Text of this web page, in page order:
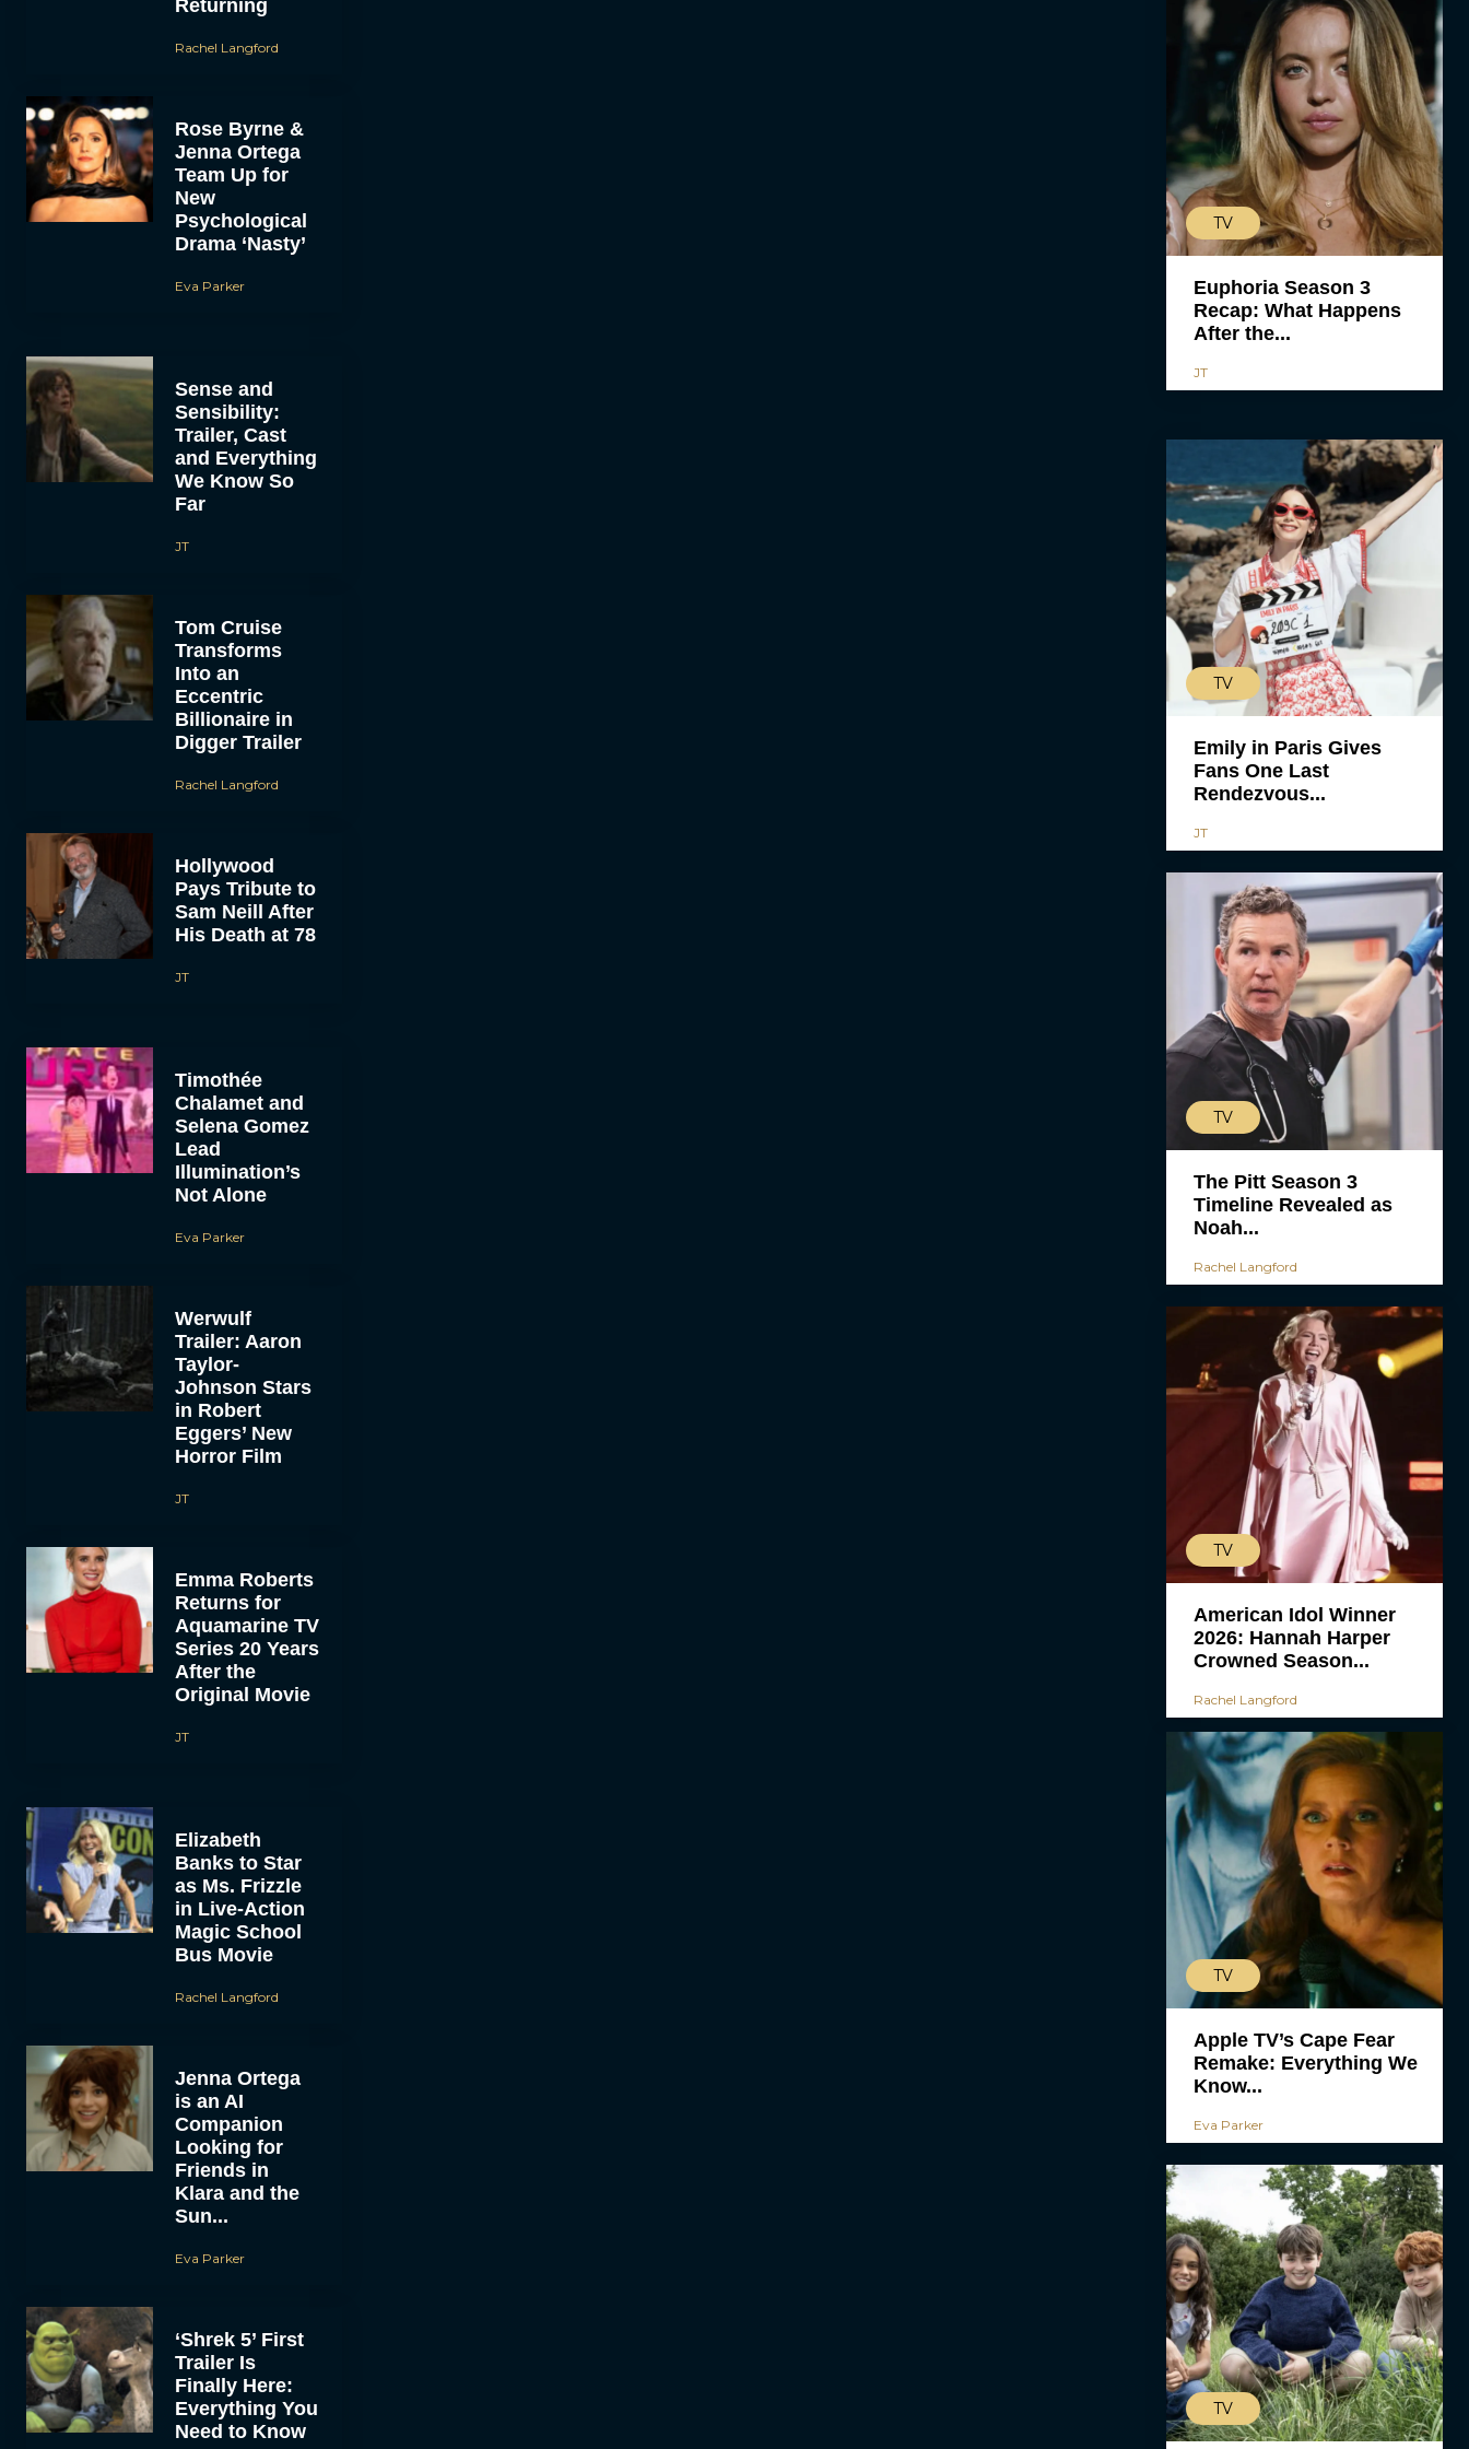
Returning
Rachel Langford
Rose Byrne &
Jenna Ortega
Team Up for
New
Psychological
Drama ‘Nasty’
Eva Parker
Sense and
Sensibility:
Trailer, Cast
and Everything
We Know So
Far
JT
Tom Cruise
Transforms
Into an
Eccentric
Billionaire in
Digger Trailer
Rachel Langford
Hollywood
Pays Tribute to
Sam Neill After
His Death at 78
JT
Timothée
Chalamet and
Selena Gomez
Lead
Illumination’s
Not Alone
Eva Parker
Werwulf
Trailer: Aaron
Taylor-
Johnson Stars
in Robert
Eggers’ New
Horror Film
JT
Emma Roberts
Returns for
Aquamarine TV
Series 20 Years
After the
Original Movie
JT
Elizabeth
Banks to Star
as Ms. Frizzle
in Live-Action
Magic School
Bus Movie
Rachel Langford
Jenna Ortega
is an AI
Companion
Looking for
Friends in
Klara and the
Sun...
Eva Parker
‘Shrek 5’ First
Trailer Is
Finally Here:
Everything You
Need to Know
TV
Euphoria Season 3
Recap: What Happens
After the...
JT
TV
Emily in Paris Gives
Fans One Last
Rendezvous...
JT
TV
The Pitt Season 3
Timeline Revealed as
Noah...
Rachel Langford
TV
American Idol Winner
2026: Hannah Harper
Crowned Season...
Rachel Langford
TV
Apple TV’s Cape Fear
Remake: Everything We
Know...
Eva Parker
TV